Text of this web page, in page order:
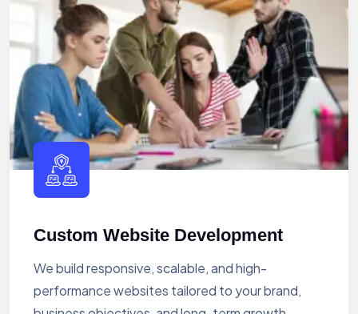
Custom Website Development
We build responsive, scalable, and high-
performance websites tailored to your brand,